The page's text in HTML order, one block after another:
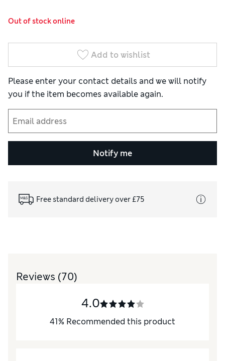
Out of stock online
Add to wishlist
Please enter your contact details and we will notify
you if the item becomes available again.
Notify me
Free standard delivery over £75
Reviews (70)
4.0
41% Recommended this product